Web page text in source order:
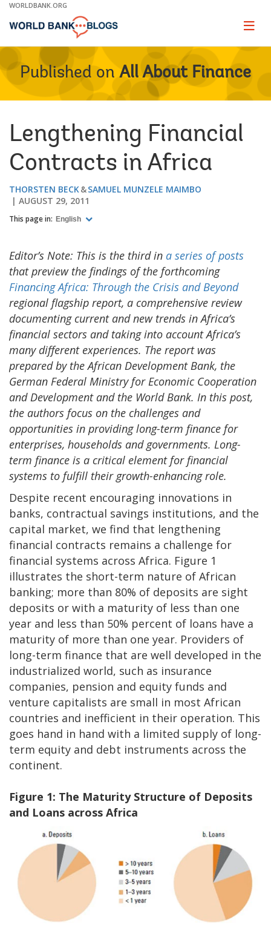
Skip
Main
WORLDBANK.ORG
Page
Published on All About Finance
Lengthening Financial
Contracts in Africa
THORSTEN BECK
SAMUEL MUNZELE MAIMBO
AUGUST 29, 2011
This page in: English
Editor’s Note: This is the third in a series of posts
that preview the findings of the forthcoming
Financing Africa: Through the Crisis and Beyond
regional flagship report, a comprehensive review
documenting current and new trends in Africa’s
financial sectors and taking into account Africa’s
many different experiences. The report was
prepared by the African Development Bank, the
German Federal Ministry for Economic Cooperation
and Development and the World Bank. In this post,
the authors focus on the challenges and
opportunities in providing long-term finance for
enterprises, households and governments. Long-
term finance is a critical element for financial
systems to fulfill their growth-enhancing role.
Despite recent encouraging innovations in
banks, contractual savings institutions, and the
capital market, we find that lengthening
financial contracts remains a challenge for
financial systems across Africa. Figure 1
illustrates the short-term nature of African
banking; more than 80% of deposits are sight
deposits or with a maturity of less than one
year and less than 50% percent of loans have a
maturity of more than one year. Providers of
long-term finance that are well developed in the
industrialized world, such as insurance
companies, pension and equity funds and
venture capitalists are small in most African
countries and inefficient in their operation. This
goes hand in hand with a limited supply of long-
term equity and debt instruments across the
continent.
Figure 1: The Maturity Structure of Deposits
and Loans across Africa